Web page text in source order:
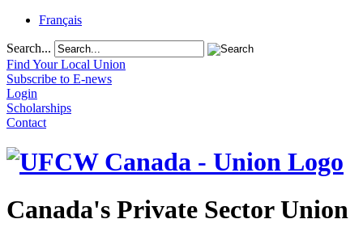
Français
Search...
Find Your Local Union
Subscribe to E-news
Login
Scholarships
Contact
Canada's Private Sector Union